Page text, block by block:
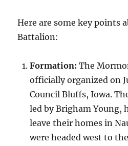
Here are some key points
Battalion:
Formation: The
officially organized on
Council Bluffs, Iowa.
led by Brigham Young,
leave their homes in
were headed west to